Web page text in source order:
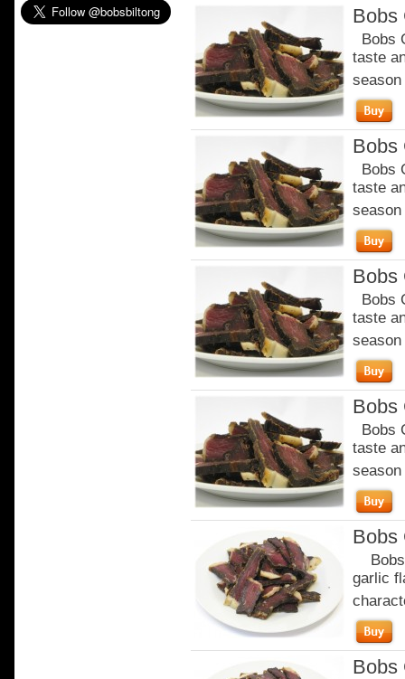
Bobs
Bobs
taste
Bobs
Bobs
taste
Bobs
Bobs
taste
Bobs
Bobs
taste
Bobs
Bobs
garlic
Bobs